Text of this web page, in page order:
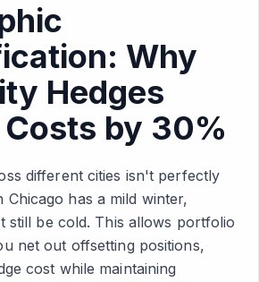
Why
Hedges
Costs by 30%
different cities isn't perfectly
has a mild winter,
still be cold. This allows portfolio
net out offsetting positions,
cost while maintaining